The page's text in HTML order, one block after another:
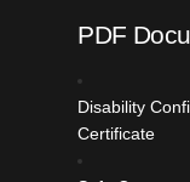
PDF
Disability
Certificate